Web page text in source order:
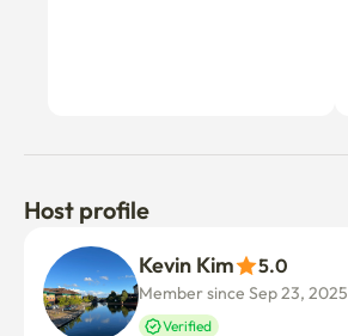
Host profile
Kevin Kim 5.0
Member since Sep 23, 2025
Verified